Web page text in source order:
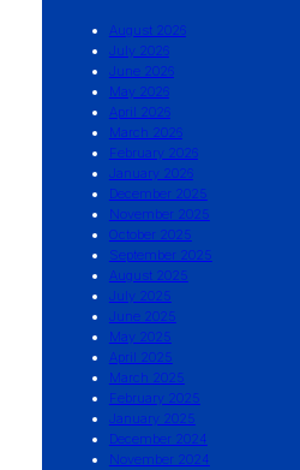
August 2026
July 2026
June 2026
May 2026
April 2026
March 2026
February 2026
January 2026
December 2025
November 2025
October 2025
September 2025
August 2025
July 2025
June 2025
May 2025
April 2025
March 2025
February 2025
January 2025
December 2024
November 2024